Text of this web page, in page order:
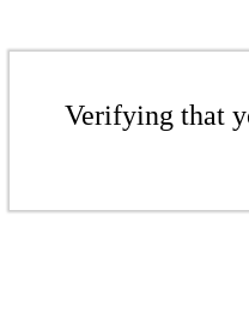
Verifying that